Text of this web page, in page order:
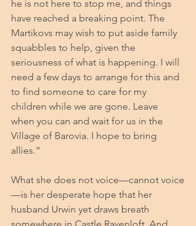
he is not here to stop me, and things
have reached a breaking point. The
Martikovs may wish to put aside family
squabbles to help, given the
seriousness of what is happening. I will
need a few days to arrange for this and
to find someone to care for my
children while we are gone. Leave
when you can and wait for us in the
Village of Barovia. I hope to bring
allies.”
What she does not voice—cannot voice
—is her desperate hope that her
husband Urwin yet draws breath
somewhere in Castle Ravenloft. And